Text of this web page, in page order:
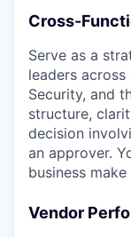
Cross-
Serve as a
leaders across
Security, and
structure,
decision
an approver.
business
Vendor